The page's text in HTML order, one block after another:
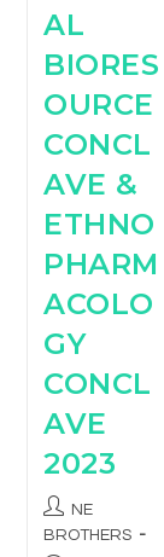
AL
BIORES
OURCE
CONCL
AVE &
ETHNO
PHARM
ACOLO
GY
CONCL
AVE
2023
NE
BROTHERS